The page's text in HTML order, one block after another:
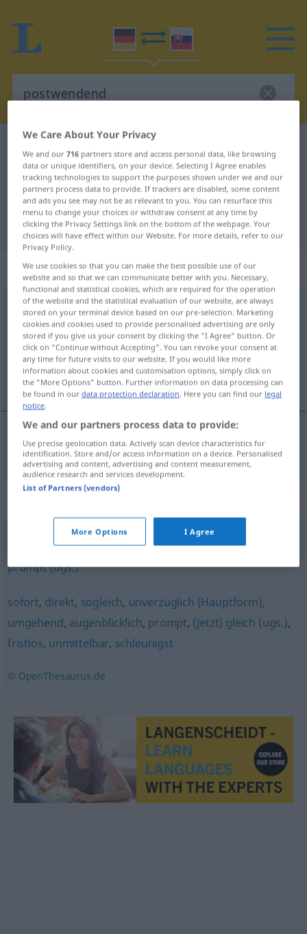
German-Slovak dictionary
German-Slovak translation for
"postwendend"
"postwendend" Slovak translation
„postwendend“
postwendend
Overview of all translations
(For more details, click/tap on the translation)
obratom pošty
obratompošty postwendend
unverzüglich,fix (ugs.),umgehend,unmittelbar
prompt (ugs.)
sofort, direkt, sogleich, unverzüglich (Hauptform),
umgehend, augenblicklich, prompt, (jetzt) gleich (ugs.),
fristlos, unmittelbar, schleunigst
© OpenThesaurus.de
We Care About Your Privacy
We and our716 partners store and access personal data, like browsing
data or unique identifiers, on your device. Selecting I Agree enables
tracking technologies to support the purposes shown under we and our
partners process data to provide. If trackers are disabled, some content
and ads you see may not be as relevant to you. You can resurface this
menu to change your choices or withdraw consent at any time by
clicking the Privacy Settings link on the bottom of the webpage. Your
choices will have effect within our Website. For more details, refer to our
Privacy Policy.
We use cookies so that you can make the best possible use of our
website and so that we can communicate better with you. Necessary,
functional and statistical cookies, which are required for the operation
of the website and the statistical evaluation of our website, are always
stored on your terminal device based on our pre-selection. Marketing
cookies and cookies used to provide personalised advertising are only
stored if you give us your consent by clicking the "I Agree" button. Or
click on "Continue without Accepting". You can revoke your consent at
any time for future visits to our website. If you would like more
information about cookies and customisation options, simply click on
the "More Options" button. Further information on data processing can
be found in ourdata protection declaration. Here you can find our legal
notice.
We and our partners process data to provide:
Use precise geolocation data. Actively scan device characteristics for
identification. Store and/or access information on a device. Personalised
advertising and content, advertising and content measurement,
audience research and services development.
List of Partners (vendors)
More Options I Agree